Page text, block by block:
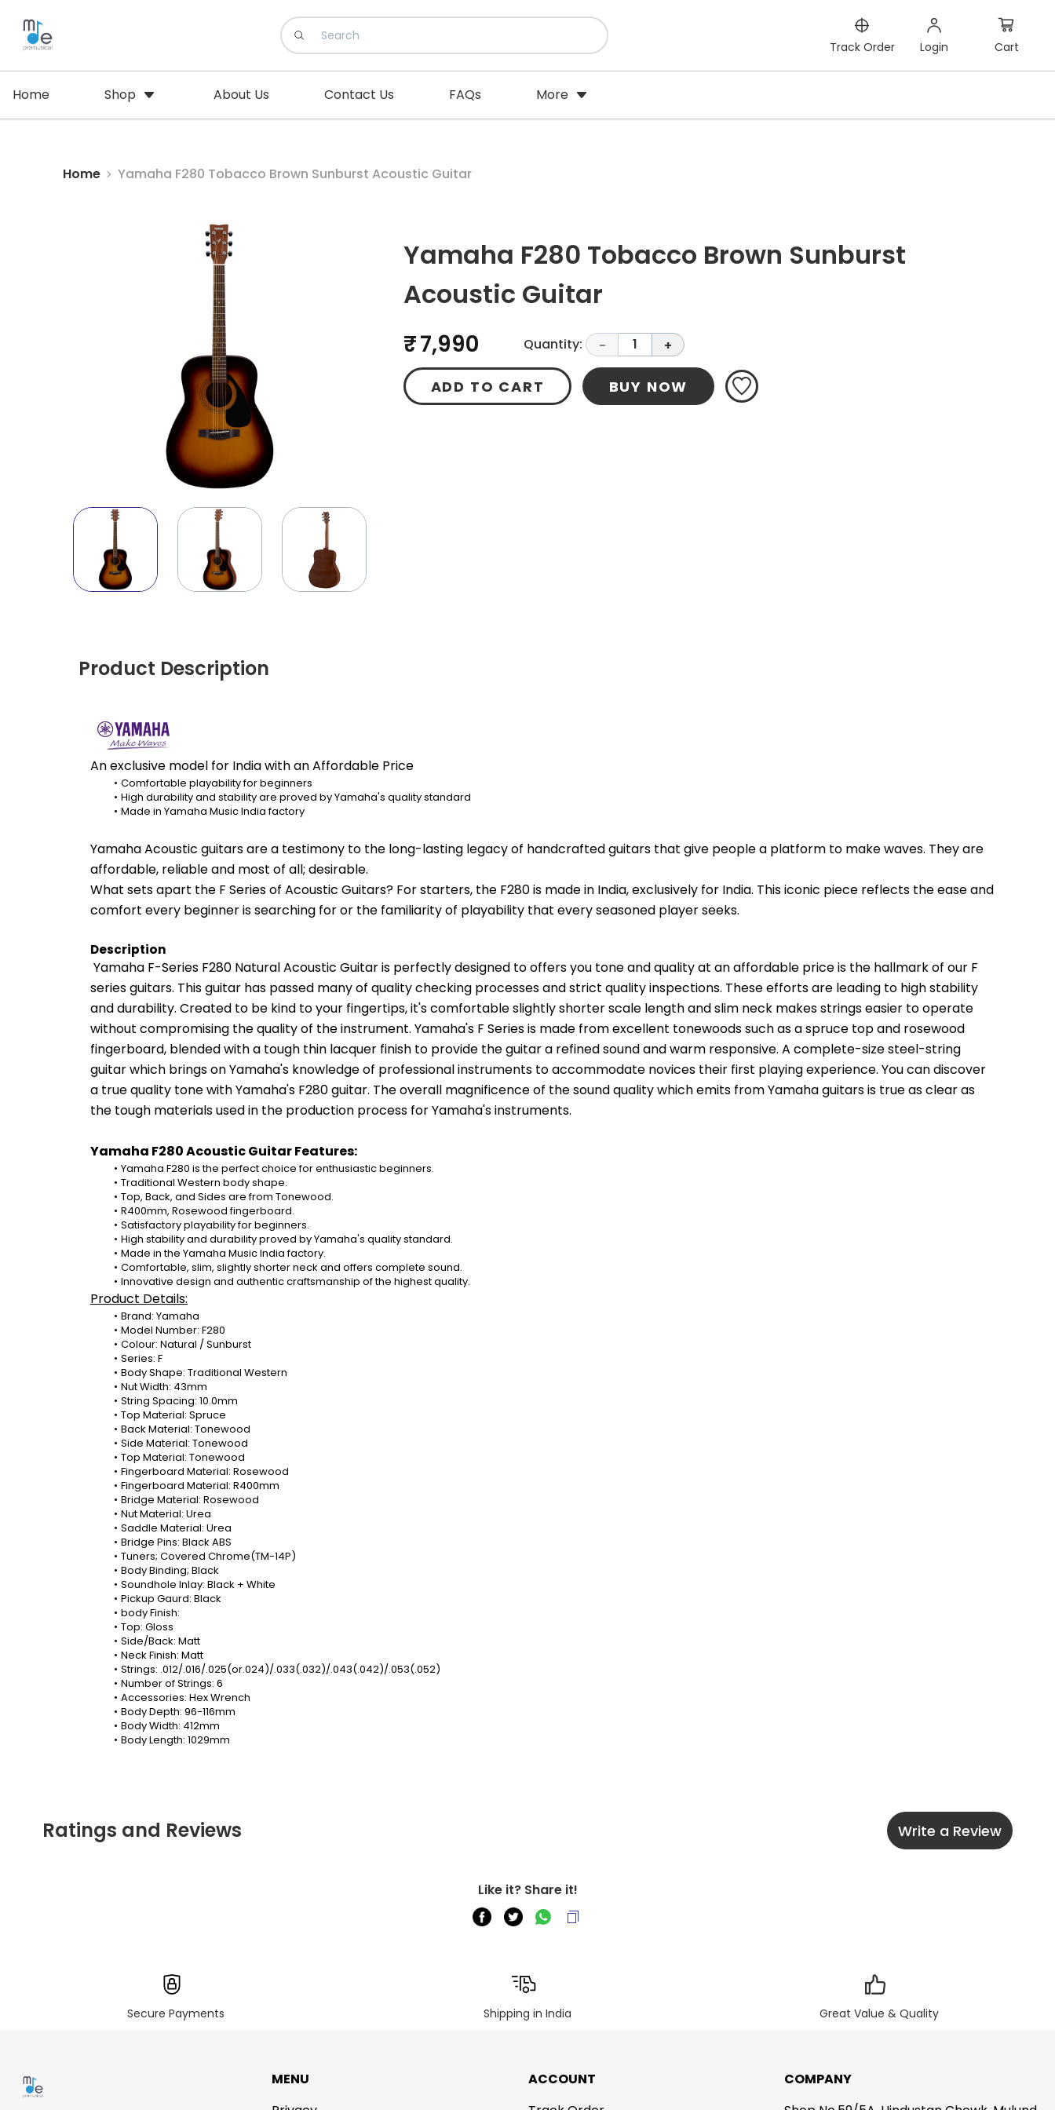
Track Order Login Cart
Home Shop About Us Contact Us FAQs More
Home Yamaha F280 Tobacco Brown Sunburst Acoustic Guitar
Yamaha F280 Tobacco Brown Sunburst
Acoustic Guitar
₹ 7,990 Quantity: - 1 +
ADD TO CART BUY NOW
Product Description
An exclusive model for India with an Affordable Price
Comfortable playability for beginners
High durability and stability are proved by Yamaha's quality standard
Made in Yamaha Music India factory
Yamaha Acoustic guitars are a testimony to the long-lasting legacy of handcrafted guitars that give people a platform to make waves. They are
affordable, reliable and most of all; desirable.
What sets apart the F Series of Acoustic Guitars? For starters, the F280 is made in India, exclusively for India. This iconic piece reflects the ease and
comfort every beginner is searching for or the familiarity of playability that every seasoned player seeks.
Description
Yamaha F-Series F280 Natural Acoustic Guitar is perfectly designed to offers you tone and quality at an affordable price is the hallmark of our F
series guitars. This guitar has passed many of quality checking processes and strict quality inspections. These efforts are leading to high stability
and durability. Created to be kind to your fingertips, it's comfortable slightly shorter scale length and slim neck makes strings easier to operate
without compromising the quality of the instrument. Yamaha's F Series is made from excellent tonewoods such as a spruce top and rosewood
fingerboard, blended with a tough thin lacquer finish to provide the guitar a refined sound and warm responsive. A complete-size steel-string
guitar which brings on Yamaha's knowledge of professional instruments to accommodate novices their first playing experience. You can discover
a true quality tone with Yamaha's F280 guitar. The overall magnificence of the sound quality which emits from Yamaha guitars is true as clear as
the tough materials used in the production process for Yamaha's instruments.
Yamaha F280 Acoustic Guitar Features:
Yamaha F280 is the perfect choice for enthusiastic beginners.
Traditional Western body shape.
Top, Back, and Sides are from Tonewood.
R400mm, Rosewood fingerboard.
Satisfactory playability for beginners.
High stability and durability proved by Yamaha's quality standard.
Made in the Yamaha Music India factory.
Comfortable, slim, slightly shorter neck and offers complete sound.
Innovative design and authentic craftsmanship of the highest quality.
Product Details:
Brand: Yamaha
Model Number: F280
Colour: Natural / Sunburst
Series: F
Body Shape: Traditional Western
Nut Width: 43mm
String Spacing: 10.0mm
Top Material: Spruce
Back Material: Tonewood
Side Material: Tonewood
Top Material: Tonewood
Fingerboard Material: Rosewood
Fingerboard Material: R400mm
Bridge Material: Rosewood
Nut Material: Urea
Saddle Material: Urea
Bridge Pins: Black ABS
Tuners; Covered Chrome(TM-14P)
Body Binding; Black
Soundhole Inlay: Black + White
Pickup Gaurd: Black
body Finish:
Top: Gloss
Side/Back: Matt
Neck Finish: Matt
Strings: .012/.016/.025(or.024)/.033(.032)/.043(.042)/.053(.052)
Number of Strings: 6
Accessories: Hex Wrench
Body Depth: 96-116mm
Body Width: 412mm
Body Length: 1029mm
Ratings and Reviews Write a Review
Like it? Share it!
Secure Payments Shipping in India Great Value & Quality
MENU
ACCOUNT
COMPANY